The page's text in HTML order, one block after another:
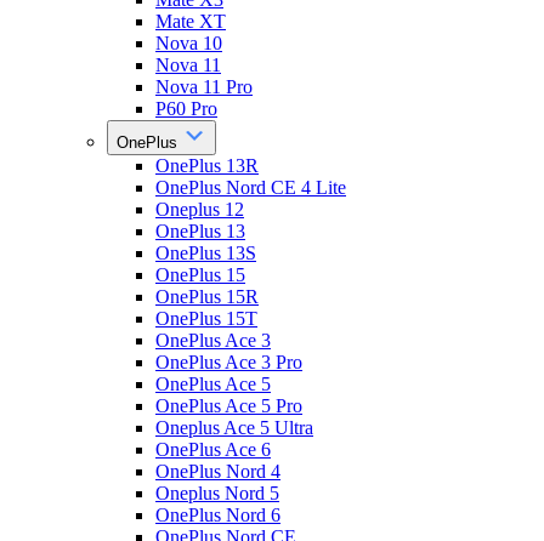
Mate XT
Nova 10
Nova 11
Nova 11 Pro
P60 Pro
OnePlus
OnePlus 13R
OnePlus Nord CE 4 Lite
Oneplus 12
OnePlus 13
OnePlus 13S
OnePlus 15
OnePlus 15R
OnePlus 15T
OnePlus Ace 3
OnePlus Ace 3 Pro
OnePlus Ace 5
OnePlus Ace 5 Pro
Oneplus Ace 5 Ultra
OnePlus Ace 6
OnePlus Nord 4
Oneplus Nord 5
OnePlus Nord 6
OnePlus Nord CE